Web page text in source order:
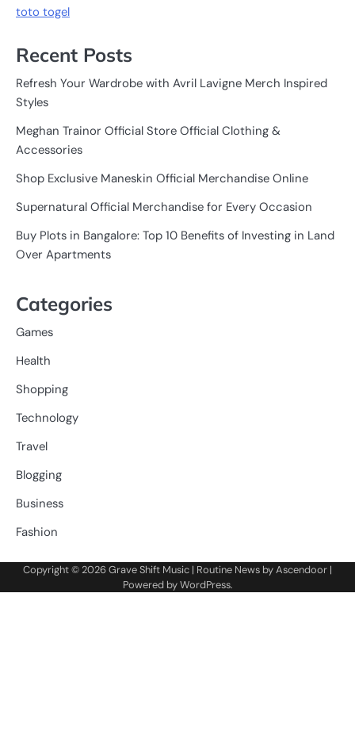
toto togel
Recent Posts
Refresh Your Wardrobe with Avril Lavigne Merch Inspired
Styles
Meghan Trainor Official Store Official Clothing &
Accessories
Shop Exclusive Maneskin Official Merchandise Online
Supernatural Official Merchandise for Every Occasion
Buy Plots in Bangalore: Top 10 Benefits of Investing in Land
Over Apartments
Categories
Games
Health
Shopping
Technology
Travel
Blogging
Business
Fashion
Copyright © 2026Grave Shift Music | Routine News byAscendoor |
Powered byWordPress.